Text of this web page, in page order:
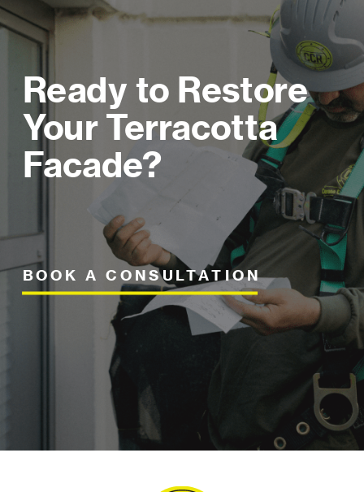
Ready to Restore
Your Terracotta
Facade?
BOOK A CONSULTATION